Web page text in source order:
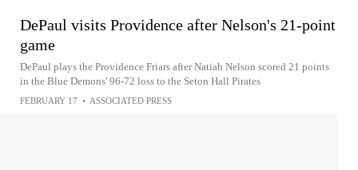
DePaul visits Providence after Nelson's 21-point
game
DePaul plays the Providence Friars after Natiah Nelson scored 21 points
in the Blue Demons' 96-72 loss to the Seton Hall Pirates
FEBRUARY 17 • ASSOCIATED PRESS